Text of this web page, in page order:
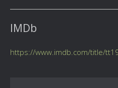
IMDb
https://www.imdb.com/title/